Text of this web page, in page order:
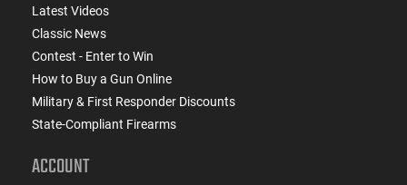
Latest Videos
Classic News
Contest - Enter to Win
How to Buy a Gun Online
Military & First Responder Discounts
State-Compliant Firearms
ACCOUNT